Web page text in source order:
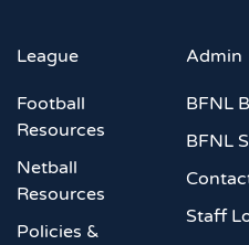
League
Football
Resources
Netball
Resources
Policies &
Admin
BFNL
BFNL
Staff